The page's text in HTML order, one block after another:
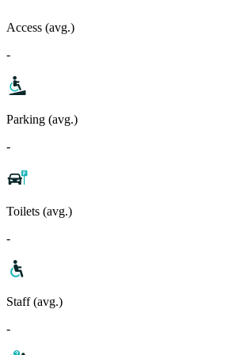
Access (avg.)
-
Parking (avg.)
-
Toilets (avg.)
-
Staff (avg.)
-